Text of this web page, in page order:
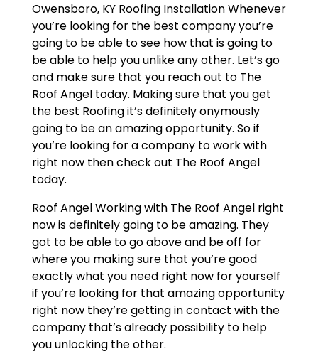
Owensboro, KY Roofing Installation Whenever
you’re looking for the best company you’re
going to be able to see how that is going to
be able to help you unlike any other. Let’s go
and make sure that you reach out to The
Roof Angel today. Making sure that you get
the best Roofing it’s definitely onymously
going to be an amazing opportunity. So if
you’re looking for a company to work with
right now then check out The Roof Angel
today.
Roof Angel Working with The Roof Angel right
now is definitely going to be amazing. They
got to be able to go above and be off for
where you making sure that you’re good
exactly what you need right now for yourself
if you’re looking for that amazing opportunity
right now they’re getting in contact with the
company that’s already possibility to help
you unlocking the other.